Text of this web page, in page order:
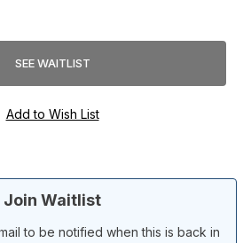
Join Waitlist
to be notified when this is back in